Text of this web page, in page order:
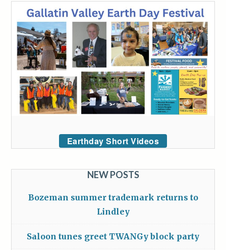
Earthday Short Videos
NEW POSTS
Bozeman summer trademark returns to
Lindley
Saloon tunes greet TWANGy block party